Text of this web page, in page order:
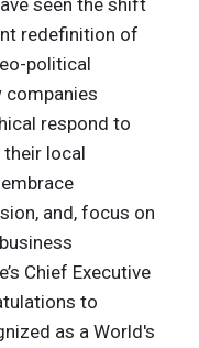
redefinition of
political
companies
respond to
their local
and, focus on
Chief Executive
to
as a World's